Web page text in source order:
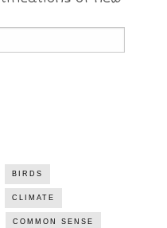
BIRDS
CLIMATE
COMMON SENSE